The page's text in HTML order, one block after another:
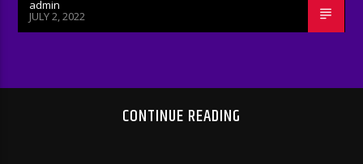
admin
JULY 2, 2022
CONTINUE READING